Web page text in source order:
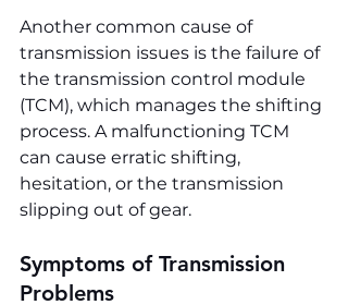
Another common cause of
transmission issues is the failure of
the transmission control module
(TCM), which manages the shifting
process. A malfunctioning TCM
can cause erratic shifting,
hesitation, or the transmission
slipping out of gear.
Symptoms of Transmission
Problems